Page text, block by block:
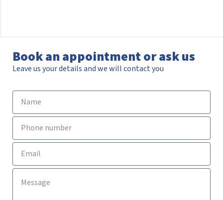
Book an appointment or ask us
Leave us your details and we will contact you